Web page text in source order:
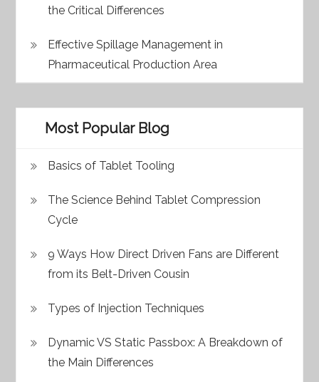
the Critical Differences
Effective Spillage Management in
Pharmaceutical Production Area
Most Popular Blog
Basics of Tablet Tooling
The Science Behind Tablet Compression
Cycle
9 Ways How Direct Driven Fans are Different
from its Belt-Driven Cousin
Types of Injection Techniques
Dynamic VS Static Passbox: A Breakdown of
the Main Differences